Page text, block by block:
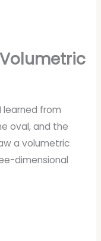
learned from
oval, and the
a volumetric
dimensional